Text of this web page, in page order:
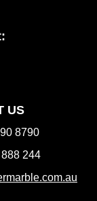
US
8790
244